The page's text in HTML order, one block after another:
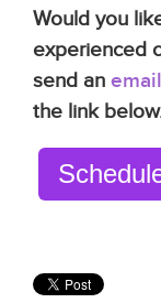
Would you
experienced
send an
the link